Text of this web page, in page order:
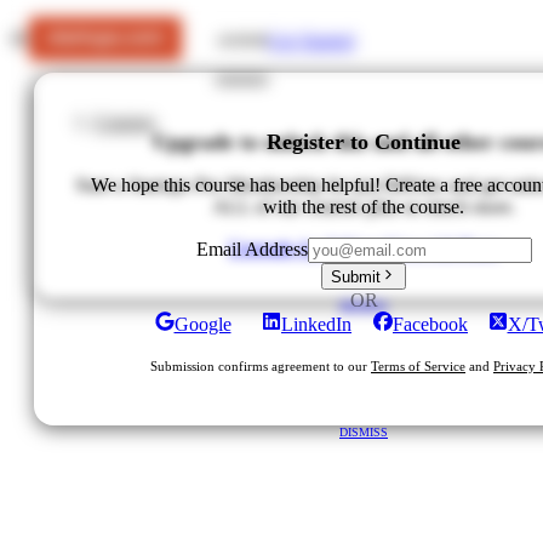
Get Started
Courses
Upgrade to unlock this and all other
Start a Startups Pro Membership for just $49/mo and get
ALL of our courses plus so much more.
Upgrade for $49/moView All Plans
DISMISS
Register to Continue
We hope this course has been helpful! Create a free
with the rest of the course.
Email Address
Submit
OR
Google
LinkedIn Facebook X/
Submission confirms agreement to our Terms of Service and Privacy
DISMISS